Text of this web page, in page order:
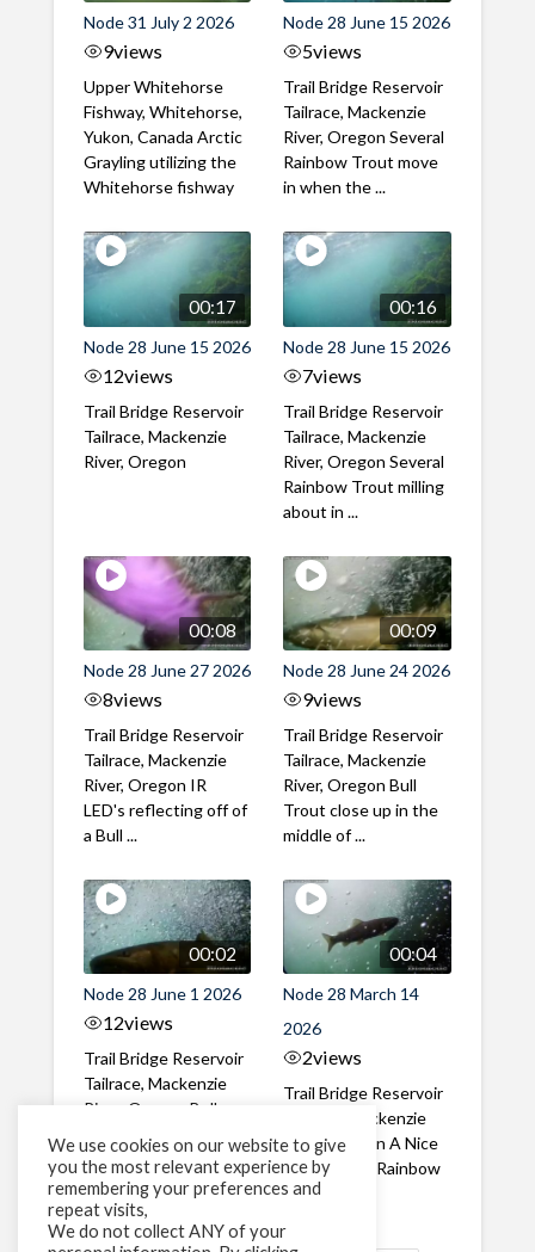
Node 31 July 2 2026
9views
Upper Whitehorse
Fishway, Whitehorse,
Yukon, Canada Arctic
Grayling utilizing the
Whitehorse fishway
Node 28 June 15 2026
5views
Trail Bridge Reservoir
Tailrace, Mackenzie
River, Oregon Several
Rainbow Trout move
in when the ...
00:17
Node 28 June 15 2026
12views
Trail Bridge Reservoir
Tailrace, Mackenzie
River, Oregon
00:16
Node 28 June 15 2026
7views
Trail Bridge Reservoir
Tailrace, Mackenzie
River, Oregon Several
Rainbow Trout milling
about in ...
00:08
Node 28 June 27 2026
8views
Trail Bridge Reservoir
Tailrace, Mackenzie
River, Oregon IR
LED's reflecting off of
a Bull ...
00:09
Node 28 June 24 2026
9views
Trail Bridge Reservoir
Tailrace, Mackenzie
River, Oregon Bull
Trout close up in the
middle of ...
00:02
Node 28 June 1 2026
12views
Trail Bridge Reservoir
Tailrace, Mackenzie
River, Oregon Bull
through the ...
00:04
Node 28 March 14
2026
2views
Trail Bridge Reservoir
Tailrace, Mackenzie
River, Oregon A Nice
closeup of a Rainbow
Trout in ...
We use cookies on our website to give
you the most relevant experience by
remembering your preferences and
repeat visits,
We do not collect ANY of your